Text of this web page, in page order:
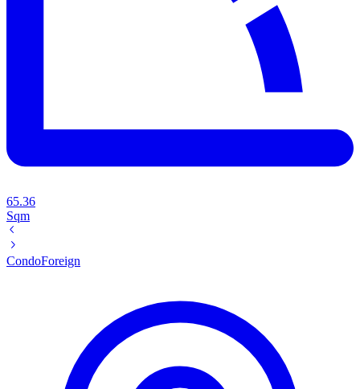
65.36
Sqm
CondoForeign